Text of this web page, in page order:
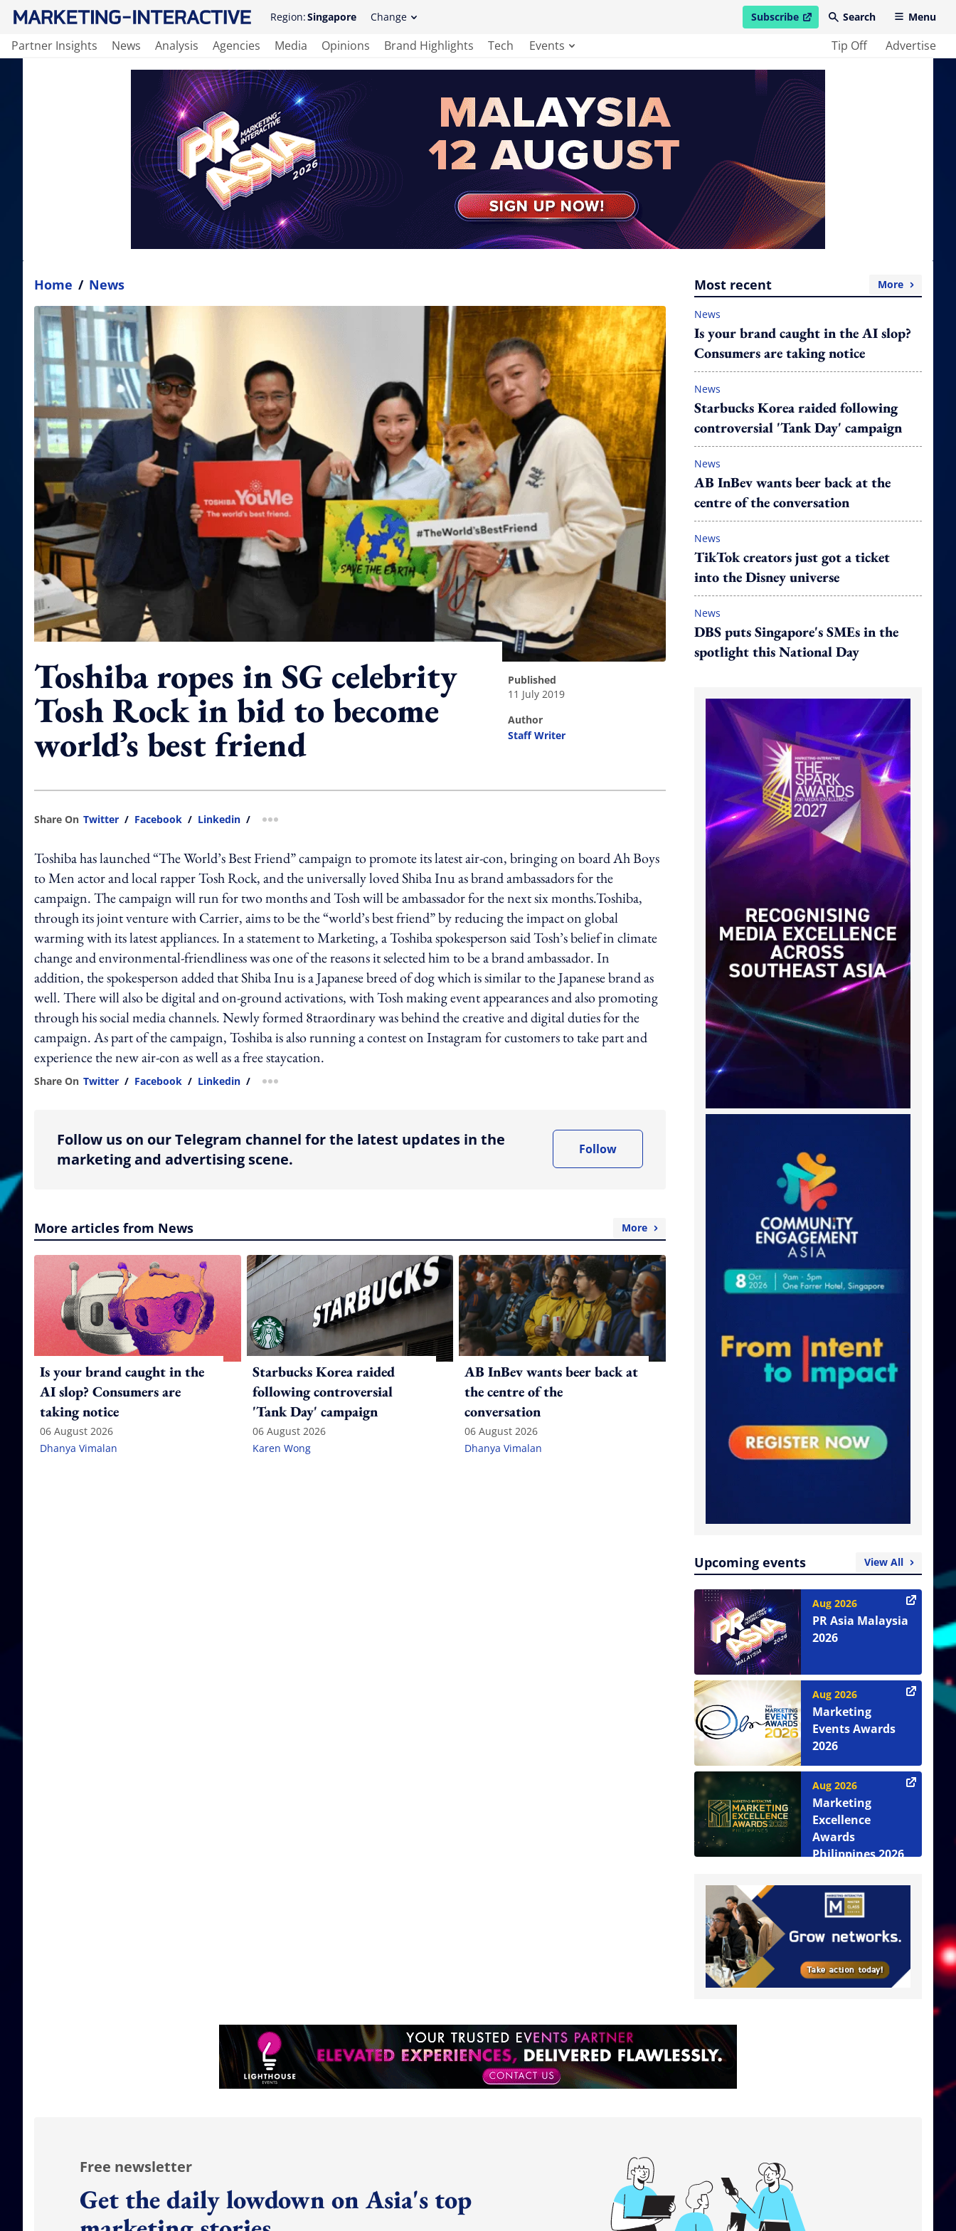
Region:Singapore Change Subscribe
open in new windowSearch Menu
Partner Insights News Analysis Agencies Media Opinions Brand Highlights Tech Events Tip Off Advertise
Home / News
Toshiba ropes in SG celebrity
Tosh Rock in bid to become
world’s best friend
published
11 July 2019
author
Staff Writer
Share On Twitter / Facebook / Linkedin / more sharing option
Toshiba has launched “The World’s Best Friend” campaign to promote its latest air-con, bringing on board Ah Boys
to Men actor and local rapper Tosh Rock, and the universally loved Shiba Inu as brand ambassadors for the
campaign. The campaign will run for two months and Tosh will be ambassador for the next six months.Toshiba,
through its joint venture with Carrier, aims to be the “world’s best friend” by reducing the impact on global
warming with its latest appliances. In a statement to Marketing, a Toshiba spokesperson said Tosh’s belief in climate
change and environmental-friendliness was one of the reasons it selected him to be a brand ambassador. In
addition, the spokesperson added that Shiba Inu is a Japanese breed of dog which is similar to the Japanese brand as
well. There will also be digital and on-ground activations, with Tosh making event appearances and also promoting
through his social media channels. Newly formed 8traordinary was behind the creative and digital duties for the
campaign. As part of the campaign, Toshiba is also running a contest on Instagram for customers to take part and
experience the new air-con as well as a free staycation.
Share On Twitter / Facebook / Linkedin / more sharing option
Follow us on our Telegram channel for the latest updates in the
marketing and advertising scene.
Follow
More articles from News More
Is your brand caught in the
AI slop? Consumers are
taking notice
06 August 2026
Dhanya Vimalan
Starbucks Korea raided
following controversial
'Tank Day' campaign
06 August 2026
Karen Wong
AB InBev wants beer back at
the centre of the
conversation
06 August 2026
Dhanya Vimalan
Most recent More
News
Is your brand caught in the AI slop?
Consumers are taking notice
News
Starbucks Korea raided following
controversial 'Tank Day' campaign
News
AB InBev wants beer back at the
centre of the conversation
News
TikTok creators just got a ticket
into the Disney universe
News
DBS puts Singapore's SMEs in the
spotlight this National Day
Upcoming events View All
Aug 2026
PR Asia Malaysia
2026
Aug 2026
Marketing
Events Awards
2026
Aug 2026
Marketing
Excellence
Awards
Philippines 2026
Free newsletter
Get the daily lowdown on Asia's top